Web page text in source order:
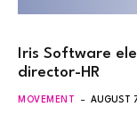
Iris Software
director-HR
MOVEMENT AUGUST